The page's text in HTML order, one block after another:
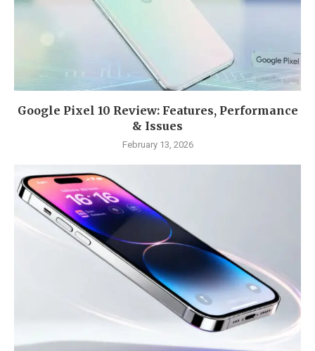
Google Pixel 10 Review: Features, Performance
& Issues
February 13, 2026